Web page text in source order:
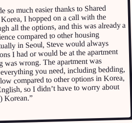
so much easier thanks to Shared
I hopped on a call with the
all the options, and this was already a
compared to other housing
in Seoul, Steve would always
I had or would be at the apartment
wrong. The apartment was
you need, including bedding,
compared to other options in Korea,
so I didn’t have to worry about
Korean.”